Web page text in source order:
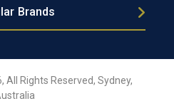
Brands
Rights Reserved, Sydney,